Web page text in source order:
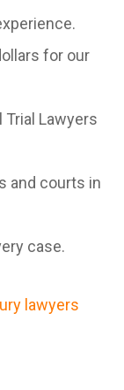
for our
Trial Lawyers
and courts in
case.
lawyers